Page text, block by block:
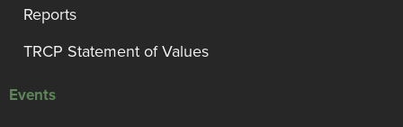
Reports
TRCP Statement of Values
Events